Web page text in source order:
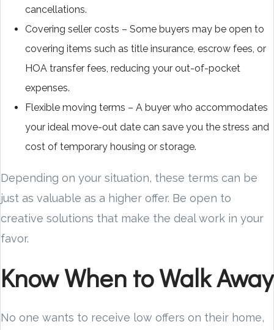
cancellations.
Covering seller costs – Some buyers may be open to
covering items such as title insurance, escrow fees, or
HOA transfer fees, reducing your out-of-pocket
expenses.
Flexible moving terms – A buyer who accommodates
your ideal move-out date can save you the stress and
cost of temporary housing or storage.
Depending on your situation, these terms can be
just as valuable as a higher offer. Be open to
creative solutions that make the deal work in your
favor.
Know When to Walk Away
No one wants to receive low offers on their home,